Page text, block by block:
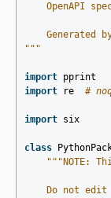
OpenAPI
Generated
"""
import pprint
import
re #
import six
class
"""NOTE:
Do not edit